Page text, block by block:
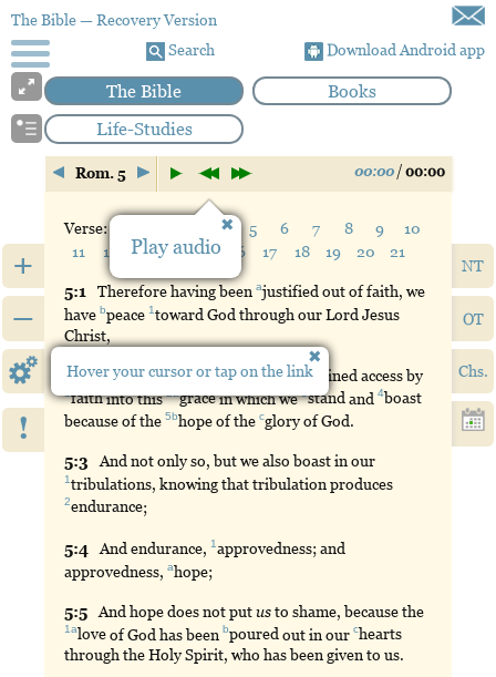
The Bible— Recovery Version
Search
Download Android app
The Bible
Books
Life-Studies
+
–
!
NT
OT
Chs.
Rom. 5 00:00 / 00:00
Verse: 4 5 6 7 8 9
10
11
12 13 14 15 16 17 18 19 20 21
5:1 Thereforehaving beenajustified out of faith, we
havebpeace 1toward God through our Lord Jesus
Christ,
5:2 Throughwhom also we have obtained access by
1faithinto this2agracein which we3standand4boast
because of the5bhopeof thecgloryof God.
5:3 And not only so, but we also boast in our
1tribulations, knowing that tribulation produces
2endurance;
5:4 And endurance,1approvedness; and
approvedness,ahope;
5:5 And hope does not putusto shame, because the
1aloveof God has beenbpoured out in ourchearts
through the Holy Spirit, who has been given to us.
Play audio
Hover your cursor or tap on the link